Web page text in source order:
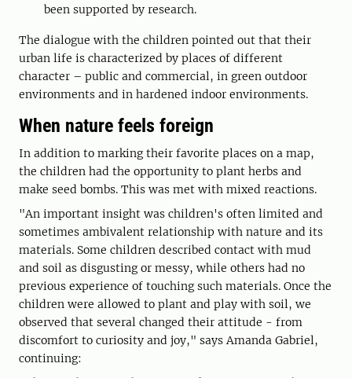
been supported by research.
The dialogue with the children pointed out that their
urban life is characterized by places of different
character – public and commercial, in green outdoor
environments and in hardened indoor environments.
When nature feels foreign
In addition to marking their favorite places on a map,
the children had the opportunity to plant herbs and
make seed bombs. This was met with mixed reactions.
"An important insight was children's often limited and
sometimes ambivalent relationship with nature and its
materials. Some children described contact with mud
and soil as disgusting or messy, while others had no
previous experience of touching such materials. Once the
children were allowed to plant and play with soil, we
observed that several changed their attitude - from
discomfort to curiosity and joy," says Amanda Gabriel,
continuing: